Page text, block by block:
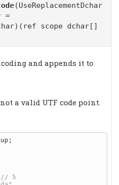
(UseReplacementDchar
=
scope dchar[]
and appends it to
a valid UTF code point.